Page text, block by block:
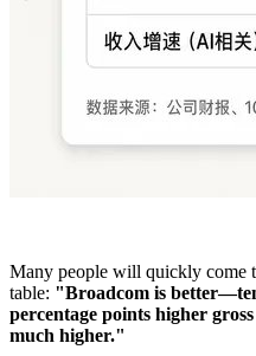
Many people will quickly come
table: "Broadcom is
percentage points higher
much higher."